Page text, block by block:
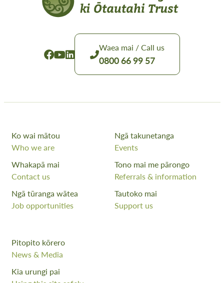
Waea mai / Call us
0800 66 99 57
Ko wai mātou
Who we are
Ngā takunetanga
Events
Whakapā mai
Contact us
Tono mai me pārongo
Referrals & information
Ngā tūranga wātea
Job opportunities
Tautoko mai
Support us
Pitopito kōrero
News & Media
Kia urungi pai